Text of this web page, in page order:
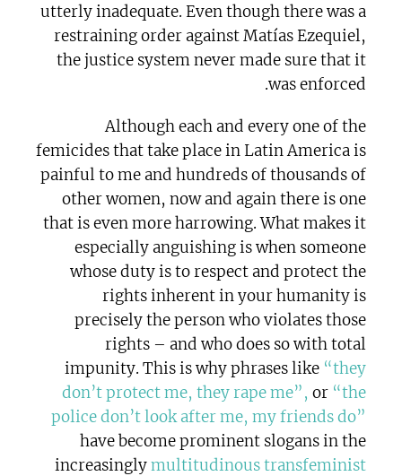
utterly inadequate. Even though there was a
restraining order against Matías Ezequiel,
the justice system never made sure that it
was enforced.
Although each and every one of the
femicides that take place in Latin America is
painful to me and hundreds of thousands of
other women, now and again there is one
that is even more harrowing. What makes it
especially anguishing is when someone
whose duty is to respect and protect the
rights inherent in your humanity is
precisely the person who violates those
rights – and who does so with total
impunity. This is why phrases like “they
don’t protect me, they rape me”, or “the
police don’t look after me, my friends do”
have become prominent slogans in the
increasinglymultitudinous transfeminist